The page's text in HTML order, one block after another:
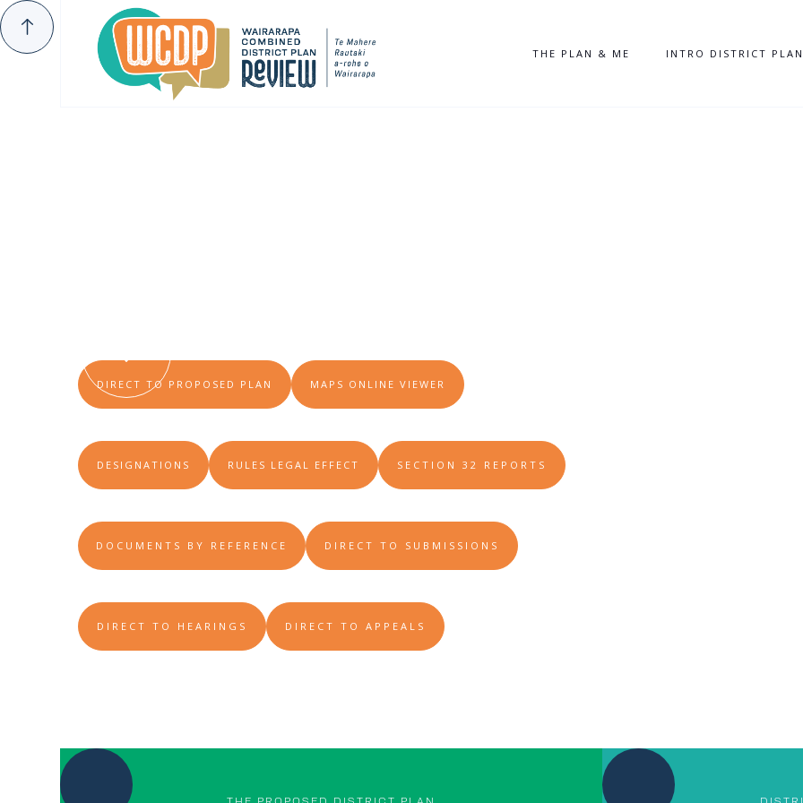
THE PLAN & ME INTRO DISTRICT PLAN
DIRECT TO PROPOSED PLAN MAPS ONLINE VIEWER
DESIGNATIONS RULES LEGAL EFFECT SECTION 32 REPORTS
DOCUMENTS BY REFERENCE DIRECT TO SUBMISSIONS
DIRECT TO HEARINGS DIRECT TO APPEALS